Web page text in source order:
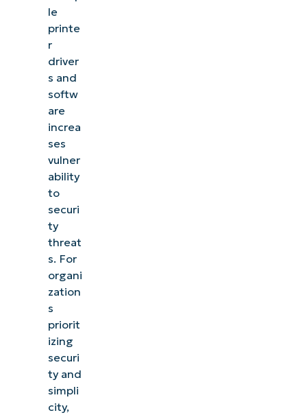
le
printe
r
driver
s and
softw
are
increa
ses
vulner
ability
to
securi
ty
threat
s. For
organi
zation
s
priorit
izing
securi
ty and
simpli
city,